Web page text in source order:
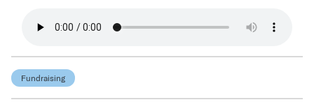
Fundraising